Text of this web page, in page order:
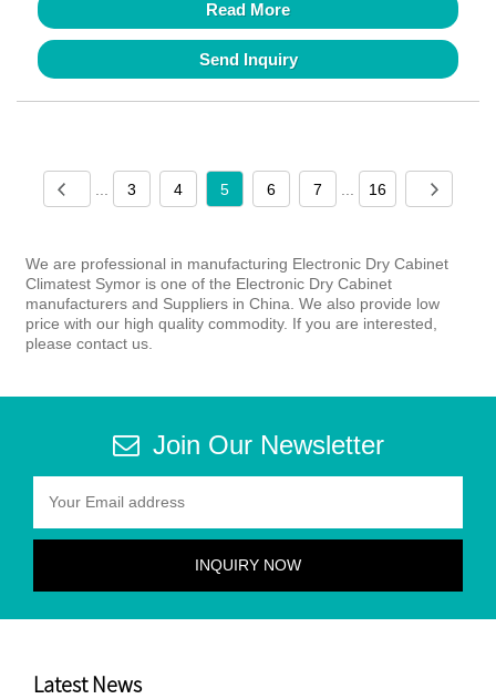
Read More
Send Inquiry
3 4 5 6 7 16
We are professional in manufacturing Electronic Dry Cabinet
Climatest Symor is one of the Electronic Dry Cabinet
manufacturers and Suppliers in China. We also provide low
price with our high quality commodity. If you are interested,
please contact us.
Join Our Newsletter
Latest News